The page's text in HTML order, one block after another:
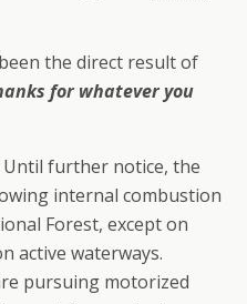
the direct result of
for whatever you
Until further notice, the
internal combustion
Forest, except on
active waterways.
pursuing motorized